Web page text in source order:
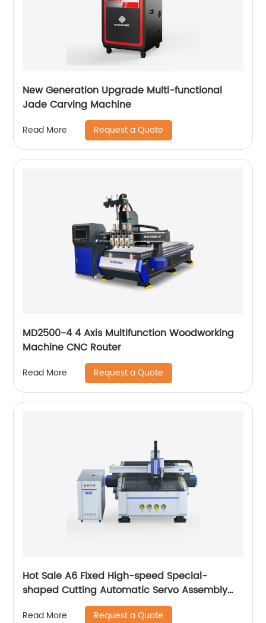
New Generation Upgrade Multi-functional
Jade Carving Machine
Read More Request a Quote
MD2500-4 4 Axis Multifunction Woodworking
Machine CNC Router
Read More Request a Quote
Hot Sale A6 Fixed High-speed Special-
shaped Cutting Automatic Servo Assembly
Cutting Cnc Router Engraving Machine
Read More Request a Quote